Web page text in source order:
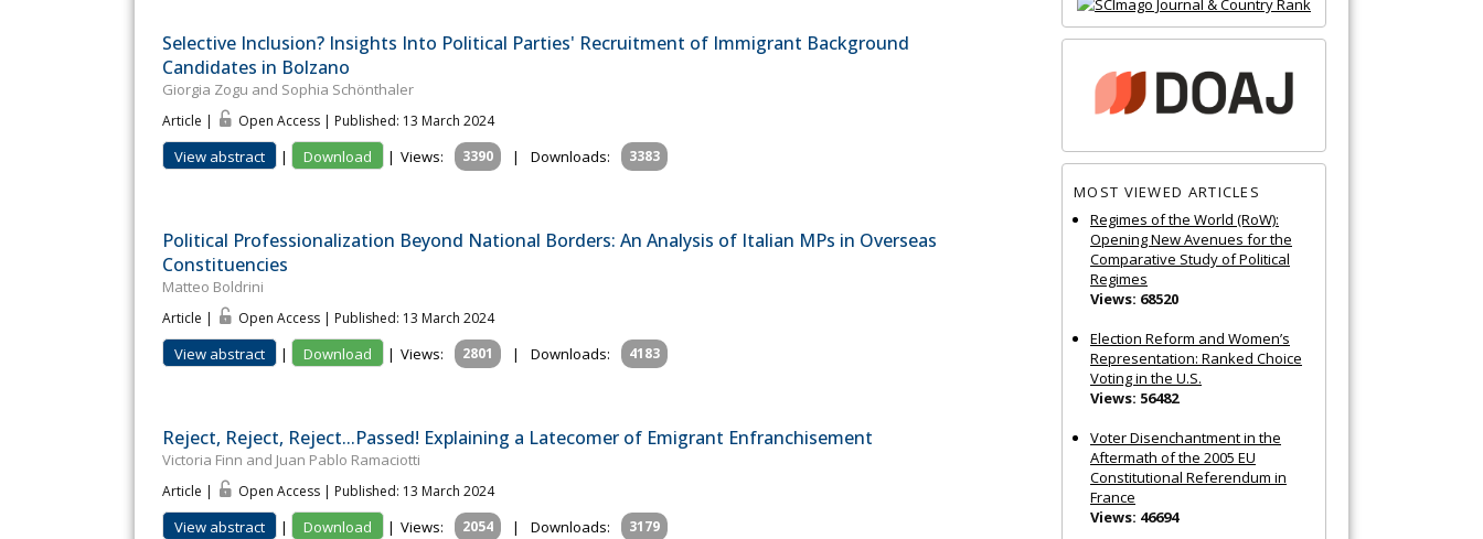
MOST VIEWED ARTICLES
Regimes of the World (RoW):
Opening New Avenues for the
Comparative Study of Political
Regimes
Views: 68520
Election Reform and Women’s
Representation: Ranked Choice
Voting in the U.S.
Views: 56482
Voter Disenchantment in the
Aftermath of the 2005 EU
Constitutional Referendum in
France
Views: 46694
Selective Inclusion? Insights Into Political Parties' Recruitment of Immigrant Background
Candidates in Bolzano
Giorgia Zogu and Sophia Schönthaler
Article | Open Access | Published: 13 March 2024
View abstract | Download | Views: 3390 | Downloads: 3383
Political Professionalization Beyond National Borders: An Analysis of Italian MPs in Overseas
Constituencies
Matteo Boldrini
Article | Open Access | Published: 13 March 2024
View abstract | Download | Views: 2801 | Downloads: 4183
Reject, Reject, Reject...Passed! Explaining a Latecomer of Emigrant Enfranchisement
Victoria Finn and Juan Pablo Ramaciotti
Article | Open Access | Published: 13 March 2024
View abstract | Download | Views: 2054 | Downloads: 3179